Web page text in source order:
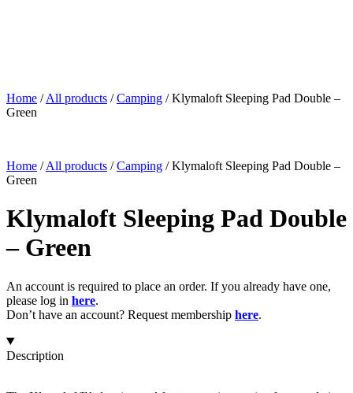
Home /All products /Camping /Klymaloft Sleeping Pad Double –
Green
Home /All products /Camping /Klymaloft Sleeping Pad Double –
Green
Klymaloft Sleeping Pad Double
– Green
An account is required to place an order. If you already have one,
please log in here.
Don’t have an account? Request membership here.
Description